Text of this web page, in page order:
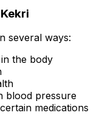
several ways:
the body
blood pressure
medications